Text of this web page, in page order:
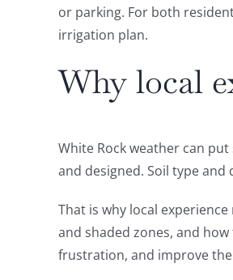
or parking. For both
irrigation plan.
Why local
White Rock weather can
and designed. Soil type
That is why local
and shaded zones, and
frustration, and improve